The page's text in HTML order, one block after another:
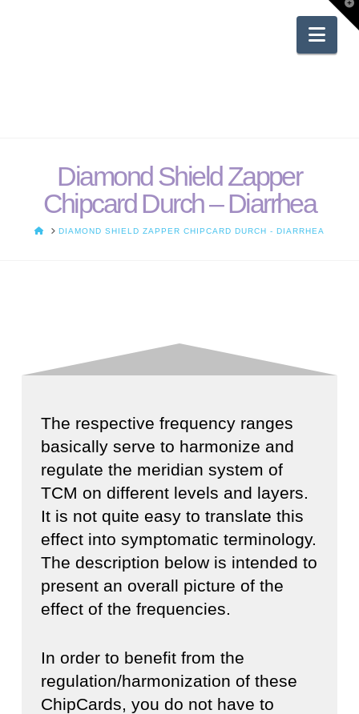
Diamond Shield Zapper
Chipcard Durch – Diarrhea
HOMEDIAMOND SHIELD ZAPPER CHIPCARD DURCH - DIARRHEA
The respective frequency ranges
basically serve to harmonize and
regulate the meridian system of
TCM on different levels and layers.
It is not quite easy to translate this
effect into symptomatic terminology.
The description below is intended to
present an overall picture of the
effect of the frequencies.
In order to benefit from the
regulation/harmonization of these
ChipCards, you do not have to